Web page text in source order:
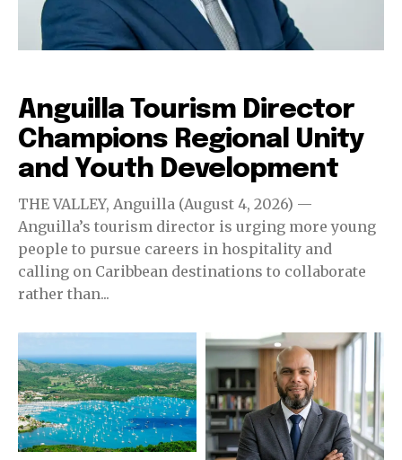
Anguilla Tourism Director
Champions Regional Unity
and Youth Development
THE VALLEY, Anguilla (August 4, 2026) —
Anguilla’s tourism director is urging more young
people to pursue careers in hospitality and
calling on Caribbean destinations to collaborate
rather than...